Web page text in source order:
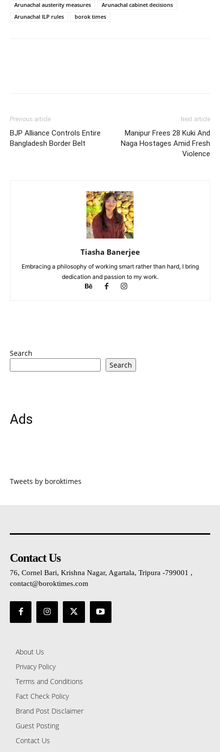
Arunachal austerity measures
Arunachal cabinet decisions
Arunachal ILP rules
borok times
Previous article
BJP Alliance Controls Entire
Bangladesh Border Belt
Next article
Manipur Frees 28 Kuki And
Naga Hostages Amid Fresh
Violence
Tiasha Banerjee
Embracing a philosophy of working smart rather than hard, I bring
dedication and passion to my work.
Search
Search
Ads
Tweets by boroktimes
Contact Us
76, Cornel Bari, Krishna Nagar, Agartala, Tripura -799001 ,
contact@boroktimes.com
About Us
Privacy Policy
Terms and Conditions
Fact Check Policy
Brand Post Disclaimer
Guest Posting
Contact Us